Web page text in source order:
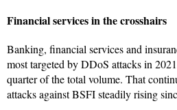
Financial services in the crosshairs
Banking, financial services and
most targeted by DDoS attacks in
quarter of the total volume. That
attacks against BSFI steadily rising